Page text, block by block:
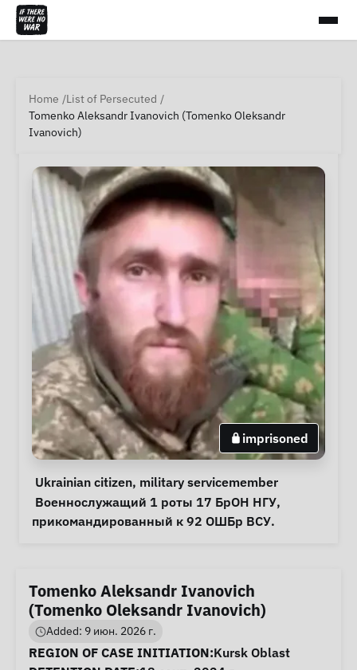
Home
List of Persecuted
Tomenko Aleksandr Ivanovich (Tomenko Oleksandr
Ivanovich)
imprisoned
Personal Information
Special circumstances
Ukrainian citizen, military servicemember
Notes
прикомандированный к 92 ОШБр ВСУ.
Tomenko Aleksandr Ivanovich
(Tomenko Oleksandr Ivanovich)
Added: 9 июн. 2026 г.
Case Information
REGION OF CASE INITIATION:Kursk Oblast